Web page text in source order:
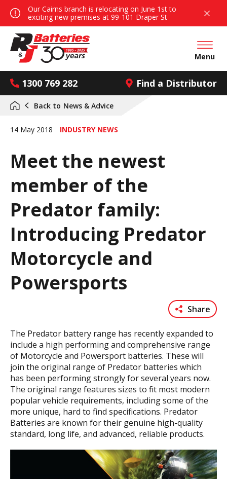
Our Cairns branch is relocating on June 1st to
exciting new premises at 99-101 Draper St
1300 769 282 Find a Distributor
Open
Menu
Back to News & Advice
14 May 2018 INDUSTRY NEWS
Meet the newest
member of the
Predator family:
Introducing Predator
Motorcycle and
Powersports
Share
The Predator battery range has recently expanded to
include a high performing and comprehensive range
of Motorcycle and Powersport batteries. These will
join the original range of Predator batteries which
has been performing strongly for several years now.
The original range features sizes to fit most modern
popular vehicle requirements, including some of the
more unique, hard to find specifications. Predator
Batteries are known for their genuine high-quality
standard, long life, and advanced, reliable products.